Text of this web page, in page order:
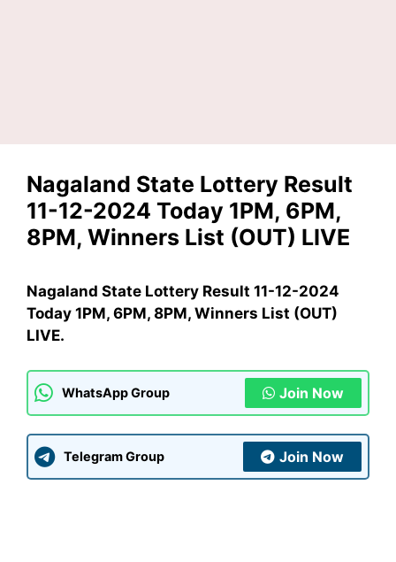
Nagaland State Lottery Result
11-12-2024 Today 1PM, 6PM,
8PM, Winners List (OUT) LIVE
Nagaland State Lottery Result 11-12-2024
Today 1PM, 6PM, 8PM, Winners List (OUT)
LIVE.
WhatsApp Group Join Now
Telegram Group Join Now